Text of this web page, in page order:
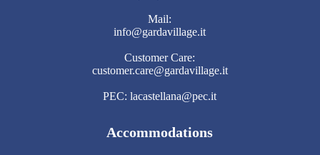
Mail:
info@gardavillage.it
Customer Care:
customer.care@gardavillage.it
PEC: lacastellana@pec.it
Accommodations